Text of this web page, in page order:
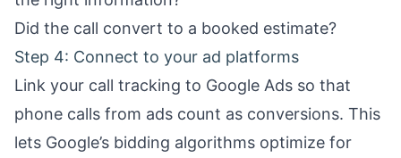
Did the call convert to a booked estimate?
Step 4: Connect to your ad platforms
Link your call tracking to Google Ads so that
phone calls from ads count as conversions. This
lets Google’s bidding algorithms optimize for